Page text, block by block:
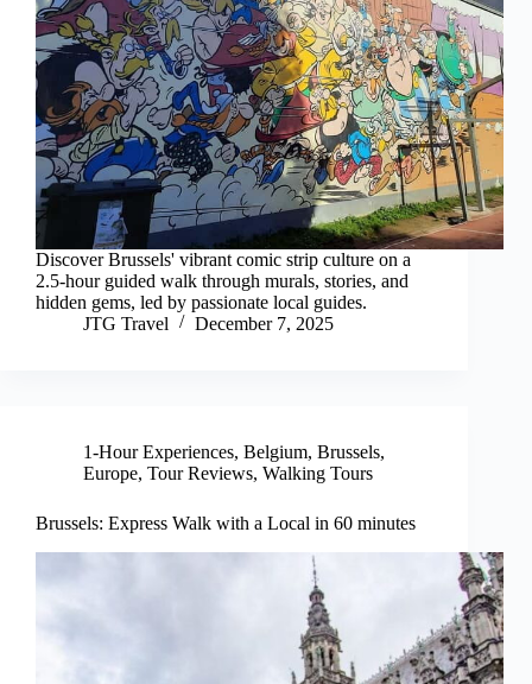
Discover Brussels' vibrant comic strip culture on a
2.5-hour guided walk through murals, stories, and
hidden gems, led by passionate local guides.
JTG Travel
December 7, 2025
1-Hour Experiences, Belgium, Brussels,
Europe, Tour Reviews, Walking Tours
Brussels: Express Walk with a Local in 60 minutes